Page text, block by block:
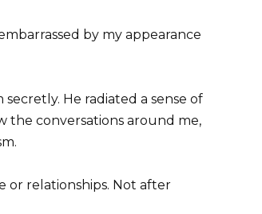
by my appearance
He radiated a sense of
the conversations around me,
or relationships. Not after